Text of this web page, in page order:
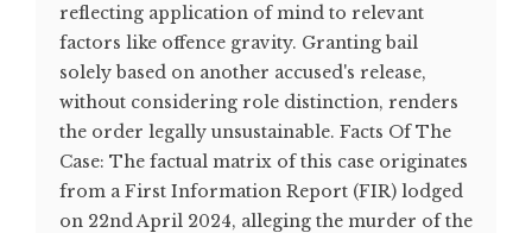
reflecting application of mind to relevant
factors like offence gravity. Granting bail
solely based on another accused's release,
without considering role distinction, renders
the order legally unsustainable. Facts Of The
Case: The factual matrix of this case originates
from a First Information Report (FIR) lodged
on 22nd April 2024, alleging the murder of the